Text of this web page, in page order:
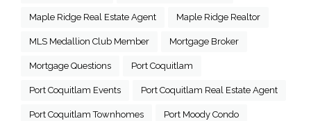
Maple Ridge Real Estate Agent Maple Ridge Realtor
MLS Medallion Club Member Mortgage Broker
Mortgage Questions Port Coquitlam
Port Coquitlam Events Port Coquitlam Real Estate Agent
Port Coquitlam Townhomes Port Moody Condo